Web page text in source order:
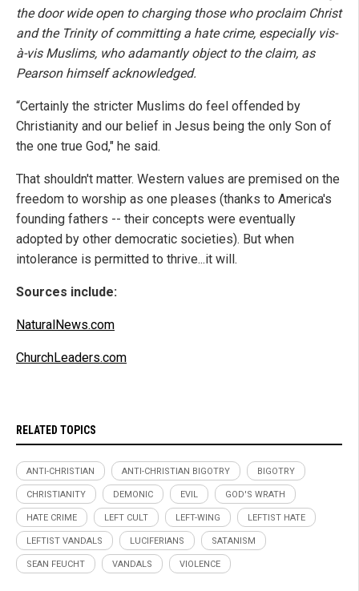
the door wide open to charging those who proclaim Christ
and the Trinity of committing a hate crime, especially vis-
à-vis Muslims, who adamantly object to the claim, as
Pearson himself acknowledged.
“Certainly the stricter Muslims do feel offended by
Christianity and our belief in Jesus being the only Son of
the one true God," he said.
That shouldn't matter. Western values are premised on the
freedom to worship as one pleases (thanks to America's
founding fathers -- their concepts were eventually
adopted by other democratic societies). But when
intolerance is permitted to thrive...it will.
Sources include:
NaturalNews.com
ChurchLeaders.com
RELATED TOPICS
ANTI-CHRISTIAN ANTI-CHRISTIAN BIGOTRY BIGOTRY
CHRISTIANITY DEMONIC EVIL GOD'S WRATH
HATE CRIME LEFT CULT LEFT-WING LEFTIST HATE
LEFTIST VANDALS LUCIFERIANS SATANISM
SEAN FEUCHT VANDALS VIOLENCE